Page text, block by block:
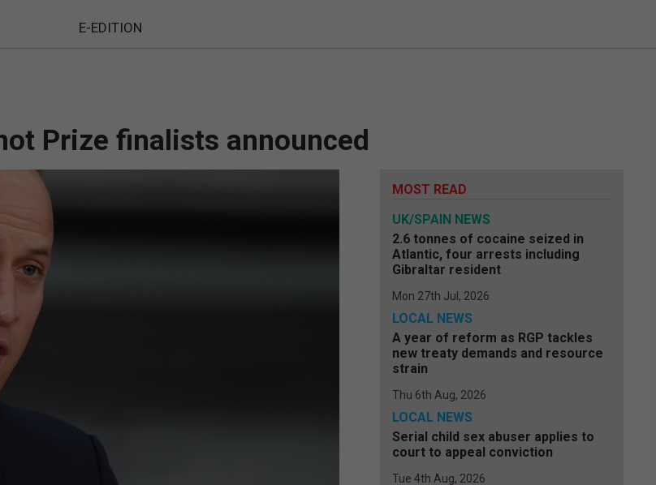
E-EDITION
Prize finalists announced
MOST READ
UK/SPAIN NEWS
2.6 tonnes of cocaine seized in
Atlantic, four arrests including
Gibraltar resident
Mon 27th Jul, 2026
LOCAL NEWS
A year of reform as RGP tackles
new treaty demands and resource
strain
Thu 6th Aug, 2026
LOCAL NEWS
Serial child sex abuser applies to
court to appeal conviction
Tue 4th Aug, 2026